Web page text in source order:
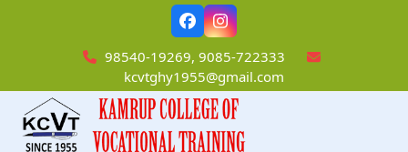
FacebookInstagram
98540-19269, 9085-722333
kcvtghy1955@gmail.com